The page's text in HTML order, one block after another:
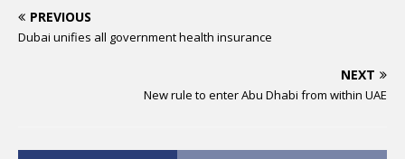
PREVIOUS
Dubai unifies all government health insurance
NEXT
New rule to enter Abu Dhabi from within UAE